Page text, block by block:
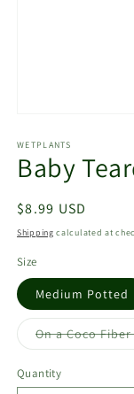
1
in
modal
WETPLANTS
Baby
Regular
price
$8.99 USD
Shipping calculated at
Size
Medium Potted
On a Coco
Quantity